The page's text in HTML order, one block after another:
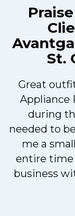
St.
Great
Appliance
during
needed to
me a
entire time
business